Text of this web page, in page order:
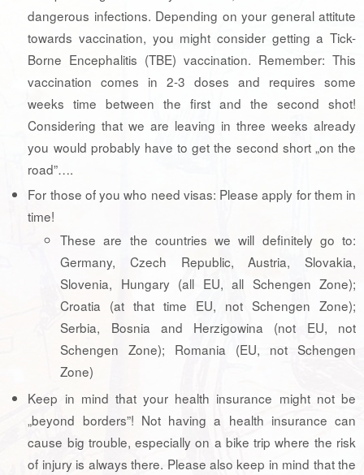
dangerous infections. Depending on your general attitute
towards vaccination, you might consider getting a Tick-
Borne Encephalitis (TBE) vaccination. Remember: This
vaccination comes in 2-3 doses and requires some
weeks time between the first and the second shot!
Considering that we are leaving in three weeks already
you would probably have to get the second short „on the
road”….
For those of you who need visas: Please apply for them in
time!
These are the countries we will definitely go to:
Germany, Czech Republic, Austria, Slovakia,
Slovenia, Hungary (all EU, all Schengen Zone);
Croatia (at that time EU, not Schengen Zone);
Serbia, Bosnia and Herzigowina (not EU, not
Schengen Zone); Romania (EU, not Schengen
Zone)
Keep in mind that your health insurance might not be
„beyond borders”! Not having a health insurance can
cause big trouble, especially on a bike trip where the risk
of injury is always there. Please also keep in mind that the